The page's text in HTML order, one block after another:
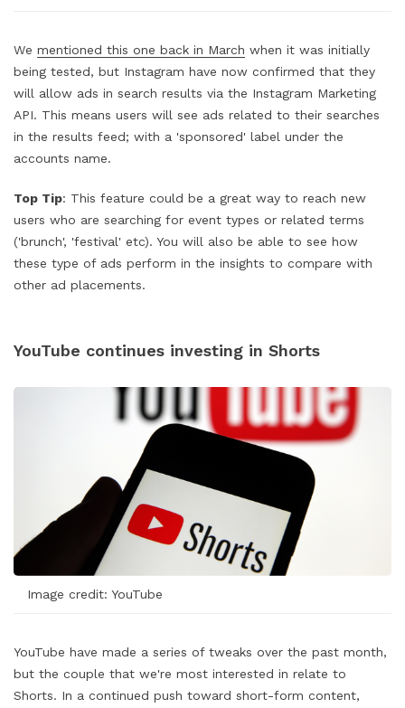
We mentioned this one back in March when it was initially
being tested, but Instagram have now confirmed that they
will allow ads in search results via the Instagram Marketing
API. This means users will see ads related to their searches
in the results feed; with a 'sponsored' label under the
accounts name.
Top Tip: This feature could be a great way to reach new
users who are searching for event types or related terms
('brunch', 'festival' etc). You will also be able to see how
these type of ads perform in the insights to compare with
other ad placements.
YouTube continues investing in Shorts
Image credit: YouTube
YouTube have made a series of tweaks over the past month,
but the couple that we're most interested in relate to
Shorts. In a continued push toward short-form content,